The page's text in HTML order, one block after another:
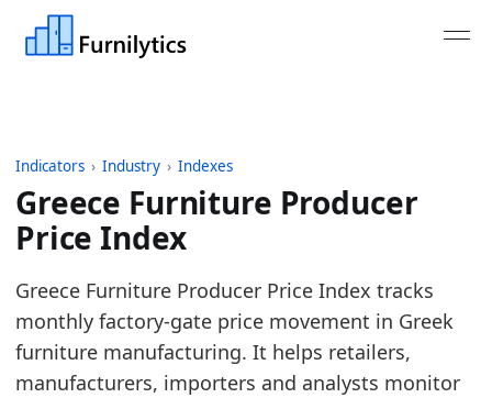
Indicators › Industry › Indexes
Greece Furniture Producer
Price Index
Last updated:July 6, 2026
Source: Eurostat STS_INPP_M monthly
Source description: Monthly producer price
Table ID: industry/indexes/eu_ppi_furniture
Greece Furniture Producer Price Index tracks
monthly factory-gate price movement in Greek
furniture manufacturing. It helps retailers,
manufacturers, importers and analysts monitor